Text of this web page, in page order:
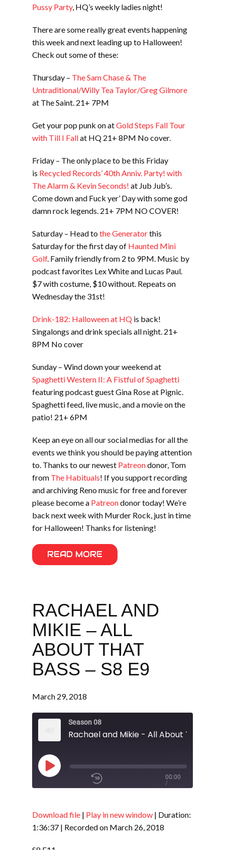
Pussy Party, HQ’s weekly ladies night!
There are some really great events happening
this week and next leading up to Halloween!
Check out some of these:
Thursday – The Sam Chase & The
Untraditional/Willy Tea Taylor/Greg Gilmore
at The Saint. 21+ 7PM
Get your pop punk on atGold Steps Fall Tour
with Till I Fallat HQ 21+ 8PM No cover.
Friday – The only place to be this Friday
is Recycled Records’ 40th Anniv. Party! with
The Alarm & Kevin Seconds! at Jub Jub’s.
Come down and Fuck yer’ Day with some god
damn rock legends. 21+ 7PM NO COVER!
Saturday – Head tothe Generatorthis
Saturday for the first day of Haunted Mini
Golf. Family friendly from 2 to 9PM. Music by
podcast favorites Lex White and Lucas Paul.
$7 with costume, $10 without. Repeats on
Wednesday the 31st!
Drink-182: Halloween at HQ is back!
Singalongs and drink specials all night. 21+
8PM No cover
Sunday – Wind down your weekend at
Spaghetti Western II: A Fistful of Spaghetti
featuring podcast guest Gina Rose at Pignic.
Spaghetti feed, live music, and a movie on the
patio! 21+ 6PM
Keep an eye on all our social medias for all the
events we think you should be paying attention
to. Thanks to our newest Patreondonor, Tom
from The Habituals! If you support recording
and archiving Reno music for free and forever
please become a Patreondonor today! We’re
back next week with Murder Rock, just in time
for Halloween! Thanks for listening!
READ MORE
RACHAEL AND
MIKIE – ALL
ABOUT THAT
BASS – S8 E9
March 29, 2018
Season 08
Play
00:00
/
RSS FEED
Download file | Play in new window | Duration:
1:36:37 | Recorded on March 26, 2018